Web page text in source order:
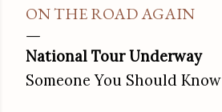
ON THE ROAD AGAIN
National Tour Underway
Someone You Should Know